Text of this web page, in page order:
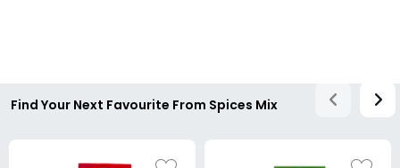
Find Your Next Favourite From Spices Mix